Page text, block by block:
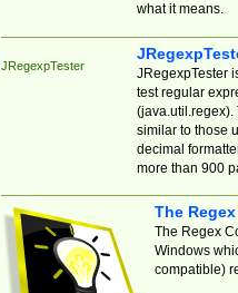
what it means.
JRegexpTester
JRegexpTester
test regular
(java.util.regex).
similar to those
decimal
more than 900
The
The Regex
Windows
compatible)